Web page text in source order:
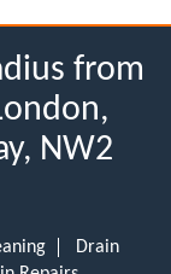
from
NW2
Drain